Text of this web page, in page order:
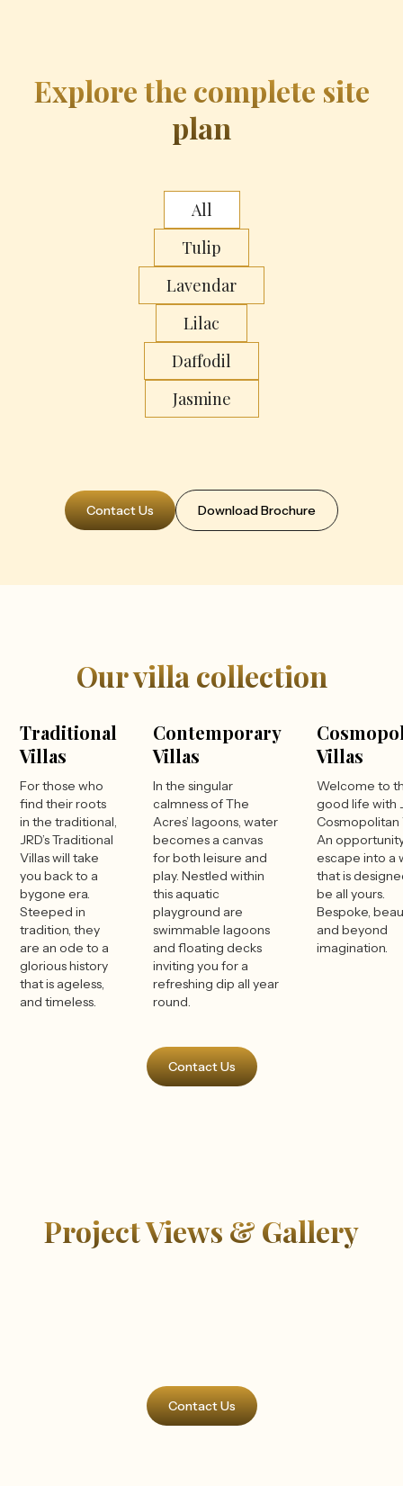
Explore the complete site
plan
All
Tulip
Lavendar
Lilac
Daffodil
Jasmine
Contact Us Download Brochure
Our villa collection
Traditional
Villas
For those who
find their roots
in the traditional,
JRD’s Traditional
Villas will take
you back to a
bygone era.
Steeped in
tradition, they
are an ode to a
glorious history
that is ageless,
and timeless.
Contemporary
Villas
In the singular
calmness of The
Acres’ lagoons, water
becomes a canvas
for both leisure and
play. Nestled within
this aquatic
playground are
swimmable lagoons
and floating decks
inviting you for a
refreshing dip all year
round.
Villas
Welcome to
good life with
Cosmopolitan
An
escape into a
that is
be all yours.
Bespoke,
and beyond
imagination.
Contact Us
Project Views & Gallery
Contact Us